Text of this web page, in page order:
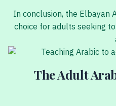
In conclusion, the Elbayan
choice for adults seeking
The Adult